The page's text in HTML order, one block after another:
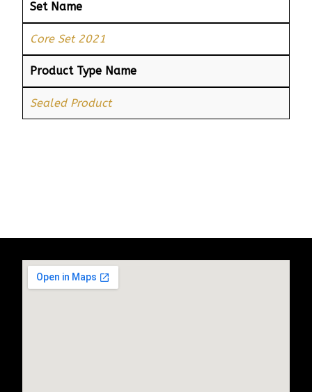
Set Name
Core Set 2021
Product Type Name
Sealed Product